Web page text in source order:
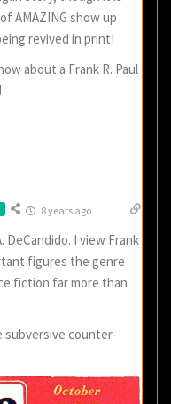
AMAZING show up
revived in print!
about a Frank R. Paul
8 years ago
DeCandido. I view Frank
figures the genre
fiction far more than
subversive counter-